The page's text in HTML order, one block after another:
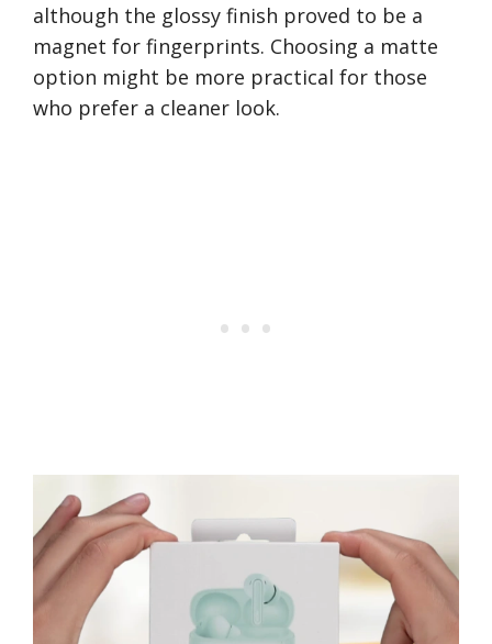
although the glossy finish proved to be a
magnet for fingerprints. Choosing a matte
option might be more practical for those
who prefer a cleaner look.